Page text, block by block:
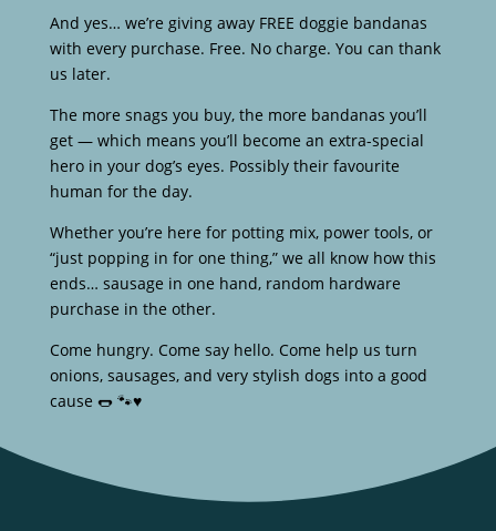
And yes… we’re giving away FREE doggie bandanas
with every purchase. Free. No charge. You can thank
us later.
The more snags you buy, the more bandanas you’ll
get — which means you’ll become an extra-special
hero in your dog’s eyes. Possibly their favourite
human for the day.
Whether you’re here for potting mix, power tools, or
“just popping in for one thing,” we all know how this
ends… sausage in one hand, random hardware
purchase in the other.
Come hungry. Come say hello. Come help us turn
onions, sausages, and very stylish dogs into a good
cause 🌭 🐾♥️